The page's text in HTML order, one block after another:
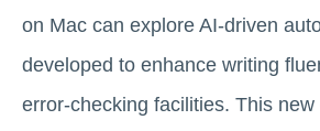
on Mac can explore AI-driven
developed to enhance writing
error-checking facilities. This new